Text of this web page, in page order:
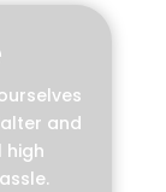
and
high